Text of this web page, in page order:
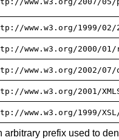
www.w3.org/1999/
www.w3.org/2000/01/
www.w3.org/2002/07/
www.w3.org/2001/
www.w3.org/1999/
arbitrary prefix used to